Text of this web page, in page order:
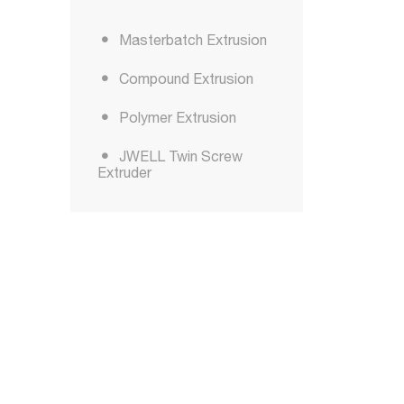
Masterbatch Extrusion
Compound Extrusion
Polymer Extrusion
JWELL Twin Screw
Extruder